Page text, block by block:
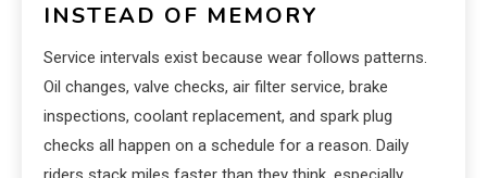
INSTEAD OF MEMORY
Service intervals exist because wear follows patterns.
Oil changes, valve checks, air filter service, brake
inspections, coolant replacement, and spark plug
checks all happen on a schedule for a reason. Daily